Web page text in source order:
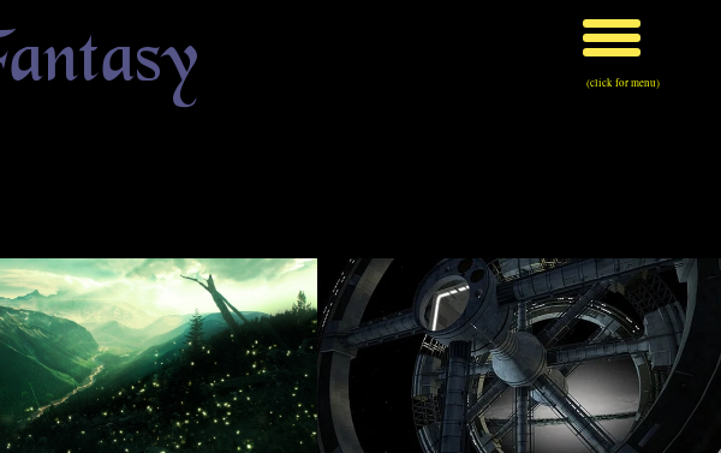
(click for menu)